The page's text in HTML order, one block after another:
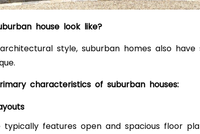
house look like?
style, suburban homes also
characteristics of suburban houses:
typically features open and spacious floor